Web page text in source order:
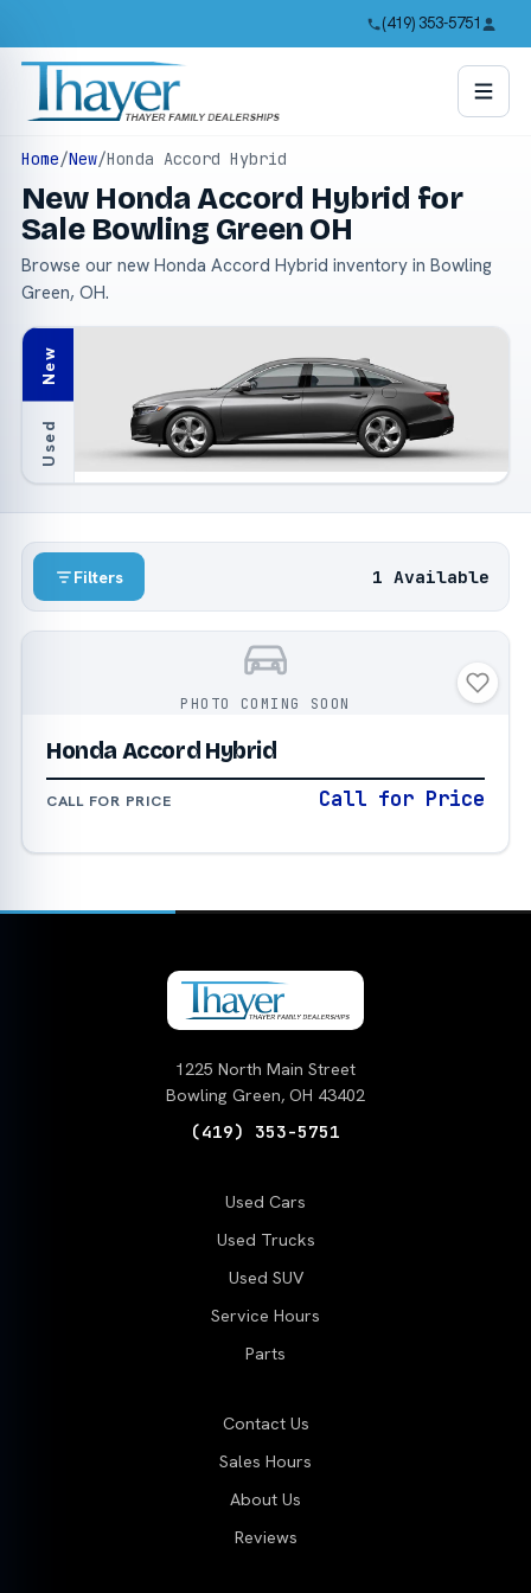
(419) 353-5751
Home/New/Honda Accord Hybrid
New Honda Accord Hybrid for
Sale Bowling Green OH
Browse our new Honda Accord Hybrid inventory in Bowling
Green, OH.
New
Used
Filters 1 Available
PHOTO COMING SOON
Honda Accord Hybrid
CALL FOR PRICE Call for Price
1225 North Main Street
Bowling Green, OH 43402
(419) 353-5751
Used Cars
Used Trucks
Used SUV
Service Hours
Parts
Contact Us
Sales Hours
About Us
Reviews